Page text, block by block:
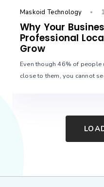
Maskoid Technology
Why Your
Professional
Grow
Even though 46% of
close to them, you cannot